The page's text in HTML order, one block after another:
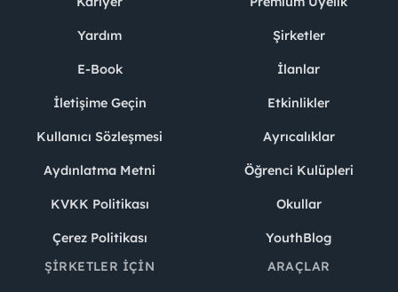
Yardım
E-Book
İletişime Geçin
Kullanıcı Sözleşmesi
Aydınlatma Metni
KVKK Politikası
Çerez Politikası
Şirketler
İlanlar
Etkinlikler
Ayrıcalıklar
Öğrenci Kulüpleri
Okullar
YouthBlog
ŞIRKETLER İÇIN
ARAÇLAR